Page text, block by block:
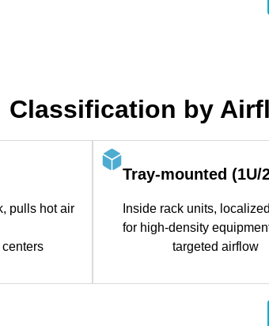
Classification by
pulls hot air
centers
Tray‑mounted (1U/
Inside rack units,
for high‑density
targeted airflow